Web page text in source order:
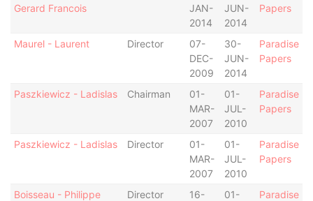
Gerard Francois
JAN-
2014
JUN-
2014
Papers
Maurel - Laurent Director
07-
DEC-
2009
30-
JUN-
2014
Paradise
Papers
Paszkiewicz - Ladislas Chairman
01-
MAR-
2007
01-
JUL-
2010
Paradise
Papers
Paszkiewicz - Ladislas Director
01-
MAR-
2007
01-
JUL-
2010
Paradise
Papers
Boisseau - Philippe
Director
16-
01-
Paradise